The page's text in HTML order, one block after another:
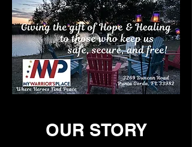
OUR STORY